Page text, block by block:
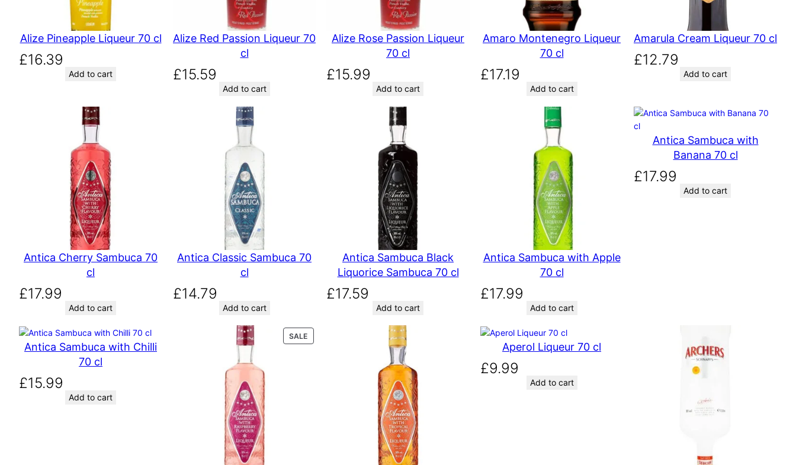
Alize Pineapple Liqueur 70 cl
£16.39
Add to cart
Alize Red Passion Liqueur 70
cl
£15.59
Add to cart
Alize Rose Passion Liqueur
70 cl
£15.99
Add to cart
Amaro Montenegro Liqueur
70 cl
£17.19
Add to cart
Amarula Cream Liqueur 70 cl
£12.79
Add to cart
Antica Cherry Sambuca 70
cl
£17.99
Add to cart
Antica Classic Sambuca 70
cl
£14.79
Add to cart
Antica Sambuca Black
Liquorice Sambuca 70 cl
£17.59
Add to cart
Antica Sambuca with Apple
70 cl
£17.99
Add to cart
Antica Sambuca with
Banana 70 cl
£17.99
Add to cart
Antica Sambuca with Chilli
70 cl
£15.99
Add to cart
SALEP
R
Aperol Liqueur 70 cl
£9.99
Add to cart